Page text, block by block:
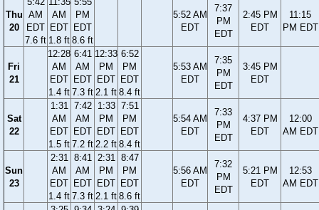
Thu
20
AM
EDT
7.6 ft
AM
EDT
1.8 ft
PM
EDT
8.6 ft
5:52 AM
EDT
7:37
PM
EDT
2:45 PM
EDT
11:15
PM EDT
Fri
21
12:28
AM
EDT
1.4 ft
6:41
AM
EDT
7.3 ft
12:33
PM
EDT
2.1 ft
6:52
PM
EDT
8.4 ft
5:53 AM
EDT
7:35
PM
EDT
3:45 PM
EDT
Sat
22
1:31
AM
EDT
1.5 ft
7:42
AM
EDT
7.2 ft
1:33
PM
EDT
2.2 ft
7:51
PM
EDT
8.4 ft
5:54 AM
EDT
7:33
PM
EDT
4:37 PM
EDT
12:00
AM EDT
Sun
23
2:31
AM
EDT
1.4 ft
8:41
AM
EDT
7.3 ft
2:31
PM
EDT
2.1 ft
8:47
PM
EDT
8.6 ft
5:56 AM
EDT
7:32
PM
EDT
5:21 PM
EDT
12:53
AM EDT